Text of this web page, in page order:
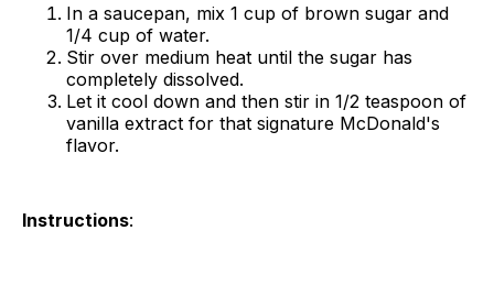
In a saucepan, mix 1 cup of brown sugar and
1/4 cup of water.
Stir over medium heat until the sugar has
completely dissolved.
Let it cool down and then stir in 1/2 teaspoon of
vanilla extract for that signature McDonald's
flavor.
Instructions: